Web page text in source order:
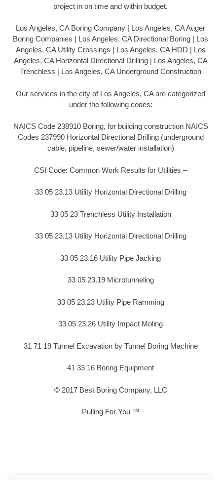
project in on time and within budget.
Los Angeles, CA Boring Company | Los Angeles, CA Auger
Boring Companies | Los Angeles, CA Directional Boring | Los
Angeles, CA Utility Crossings | Los Angeles, CA HDD | Los
Angeles, CA Horizontal Directional Drilling | Los Angeles, CA
Trenchless | Los Angeles, CA Underground Construction
Our services in the city of Los Angeles, CA are categorized
under the following codes:
NAICS Code 238910 Boring, for building construction NAICS
Codes 237990 Horizontal Directional Drilling (underground
cable, pipeline, sewer/water installation)
CSI Code: Common Work Results for Utilities –
33 05 23.13 Utility Horizontal Directional Drilling
33 05 23 Trenchless Utility Installation
33 05 23.13 Utility Horizontal Directional Drilling
33 05 23.16 Utility Pipe Jacking
33 05 23.19 Microtunneling
33 05 23.23 Utility Pipe Ramming
33 05 23.26 Utility Impact Moling
31 71 19 Tunnel Excavation by Tunnel Boring Machine
41 33 16 Boring Equipment
© 2017 Best Boring Company, LLC
Pulling For You ™